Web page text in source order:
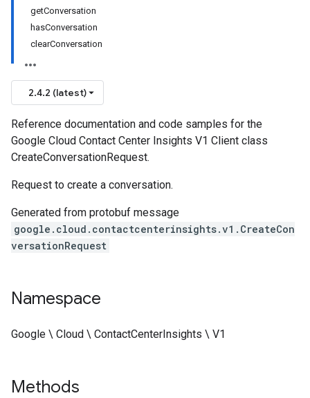
getConversation
hasConversation
clearConversation
2.4.2 (latest)
Reference documentation and code samples for the
Google Cloud Contact Center Insights V1 Client class
CreateConversationRequest.
Request to create a conversation.
Generated from protobuf message
google.cloud.contactcenterinsights.v1.CreateCon
versationRequest
Namespace
Google \ Cloud \ ContactCenterInsights \ V1
Methods